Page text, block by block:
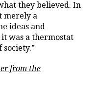
they believed. In
merely a
ideas and
was a thermostat
from the